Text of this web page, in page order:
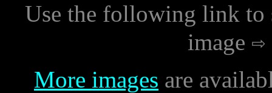
Use the following link to
image
More images are